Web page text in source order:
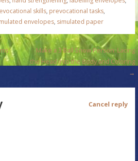
skills, prevocational tasks,
envelopes, simulated paper
Make a 3 Ball Snow Person: Lacing
the Head into the Body and Coloring
→
Cancel reply